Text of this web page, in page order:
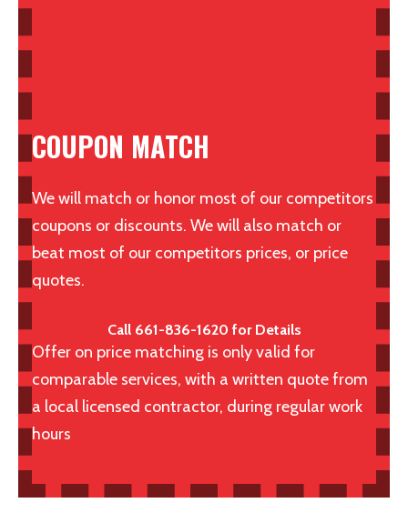
COUPON MATCH
We will match or honor most of our competitors
coupons or discounts. We will also match or
beat most of our competitors prices, or price
quotes.
Call 661-836-1620 for Details
Offer on price matching is only valid for
comparable services, with a written quote from
a local licensed contractor, during regular work
hours